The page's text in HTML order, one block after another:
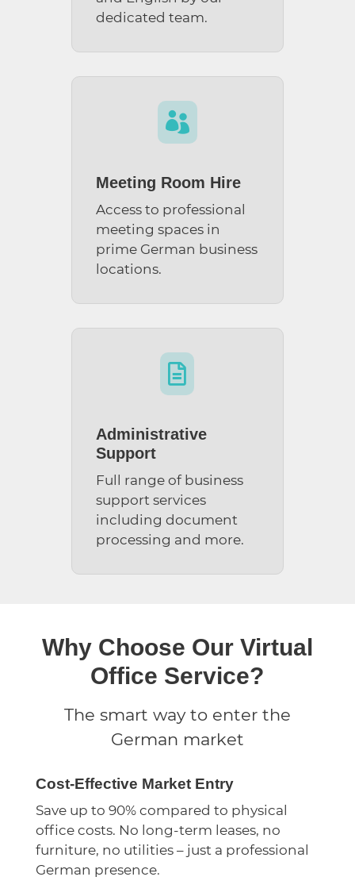
dedicated team.

Meeting Room Hire
Access to professional
meeting spaces in
prime German business
locations.

Administrative
Support
Full range of business
support services
including document
processing and more.
Why Choose Our Virtual
Office Service?
The smart way to enter the
German market
Cost-Effective Market Entry
Save up to 90% compared to physical
office costs. No long-term leases, no
furniture, no utilities – just a professional
German presence.